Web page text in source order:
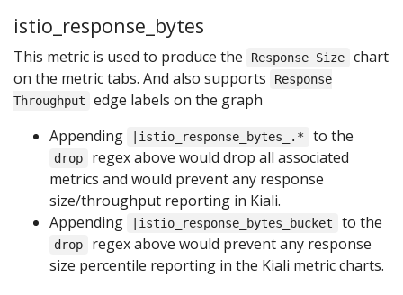
istio_response_bytes
This metric is used to produce the Response Size
chart
on the metric tabs. And also supports
Response
Throughput
edge labels on the graph
Appending
|istio_response_bytes_.* to the
drop
regex above would drop all associated
metrics and would prevent any response
size/throughput reporting in Kiali.
Appending
|istio_response_bytes_bucket to the
drop
regex above would prevent any response
size percentile reporting in the Kiali metric charts.